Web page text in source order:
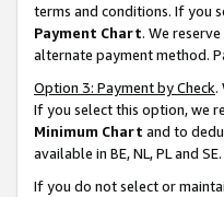
terms and conditions. If you
Payment Chart. We
alternate payment method.
Option 3: Payment by Check.
If you select this option, we
Minimum Chart and to
available in BE, NL, PL and SE.
If you do not select or